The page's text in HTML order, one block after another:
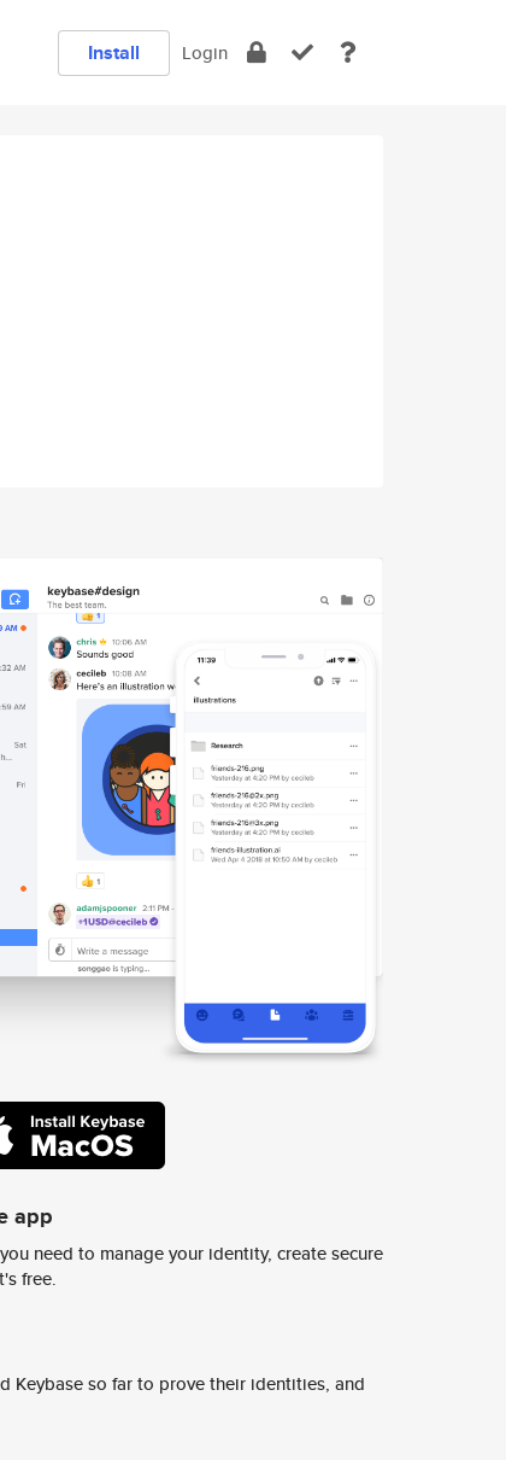
Install Login
app
need to manage your identity, create secure
free.
Keybase so far to prove their identities, and